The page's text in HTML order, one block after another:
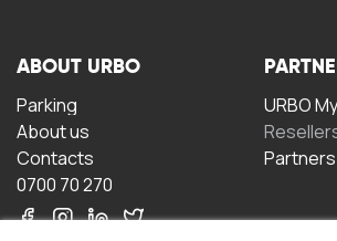
ABOUT URBO
Parking
About us
Contacts
0700 70 270
URBO
Partners